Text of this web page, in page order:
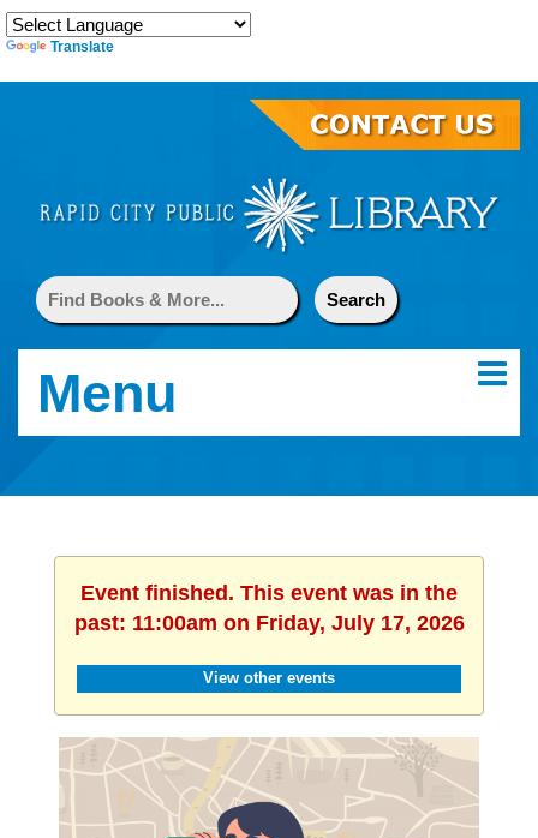
Translate
Menu
Event finished. This event was in the
past: 11:00am on Friday, July 17, 2026
View other events